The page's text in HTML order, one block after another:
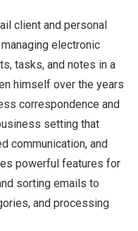
client and personal
electronic
tasks, and notes in a
himself over the years
correspondence and
setting that
communication, and
powerful features for
sorting emails to
and processing